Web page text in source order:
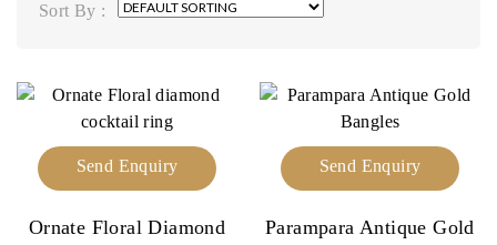
Sort By :
Send Enquiry
Ornate Floral Diamond
Send Enquiry
Parampara Antique Gold